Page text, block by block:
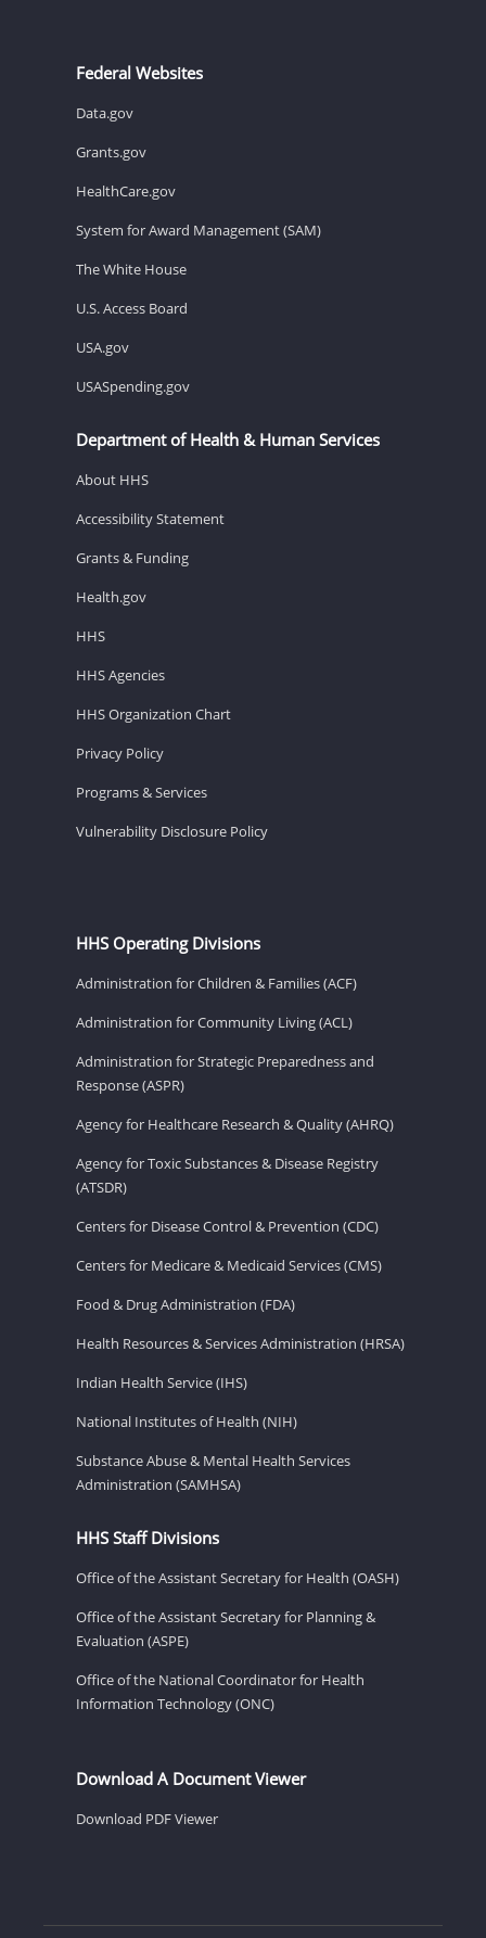
Federal Websites
Data.gov
Grants.gov
HealthCare.gov
System for Award Management (SAM)
The White House
U.S. Access Board
USA.gov
USASpending.gov
Department of Health & Human Services
About HHS
Accessibility Statement
Grants & Funding
Health.gov
HHS
HHS Agencies
HHS Organization Chart
Privacy Policy
Programs & Services
Vulnerability Disclosure Policy
HHS Operating Divisions
Administration for Children & Families (ACF)
Administration for Community Living (ACL)
Administration for Strategic Preparedness and
Response (ASPR)
Agency for Healthcare Research & Quality (AHRQ)
Agency for Toxic Substances & Disease Registry
(ATSDR)
Centers for Disease Control & Prevention (CDC)
Centers for Medicare & Medicaid Services (CMS)
Food & Drug Administration (FDA)
Health Resources & Services Administration (HRSA)
Indian Health Service (IHS)
National Institutes of Health (NIH)
Substance Abuse & Mental Health Services
Administration (SAMHSA)
HHS Staff Divisions
Office of the Assistant Secretary for Health (OASH)
Office of the Assistant Secretary for Planning &
Evaluation (ASPE)
Office of the National Coordinator for Health
Information Technology (ONC)
Download A Document Viewer
Download PDF Viewer